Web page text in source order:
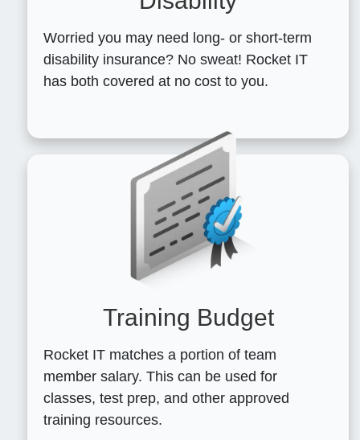
Worried you may need long- or short-term
disability insurance? No sweat! Rocket IT
has both covered at no cost to you.
Training Budget
Rocket IT matches a portion of team
member salary. This can be used for
classes, test prep, and other approved
training resources.